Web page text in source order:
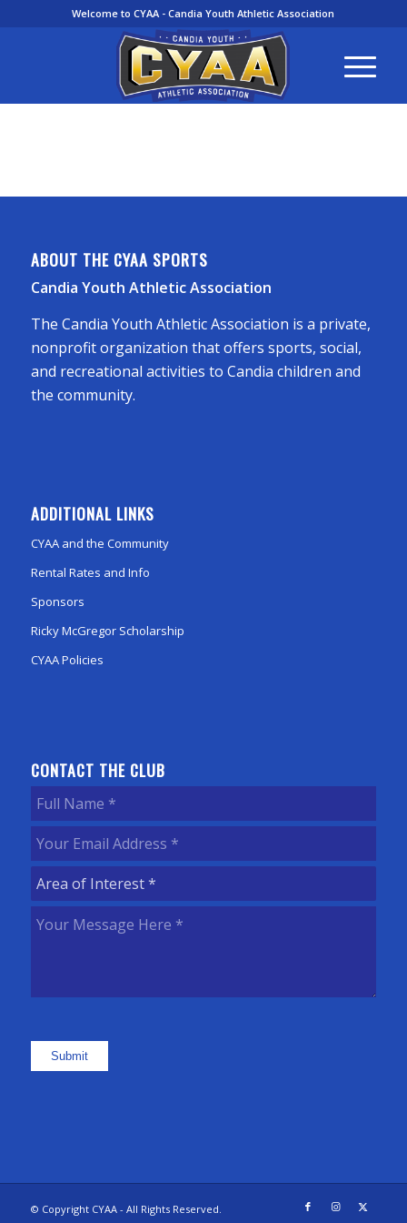
Welcome to CYAA - Candia Youth Athletic Association
ABOUT THE CYAA SPORTS
Candia Youth Athletic Association
The Candia Youth Athletic Association is a private,
nonprofit organization that offers sports, social,
and recreational activities to Candia children and
the community.
ADDITIONAL LINKS
CYAA and the Community
Rental Rates and Info
Sponsors
Ricky McGregor Scholarship
CYAA Policies
CONTACT THE CLUB
Full
Name(Required)
Your
Email
Address(Required)
Area
of
Interest (Required)
Your
Submit
© Copyright CYAA - All Rights Reserved.